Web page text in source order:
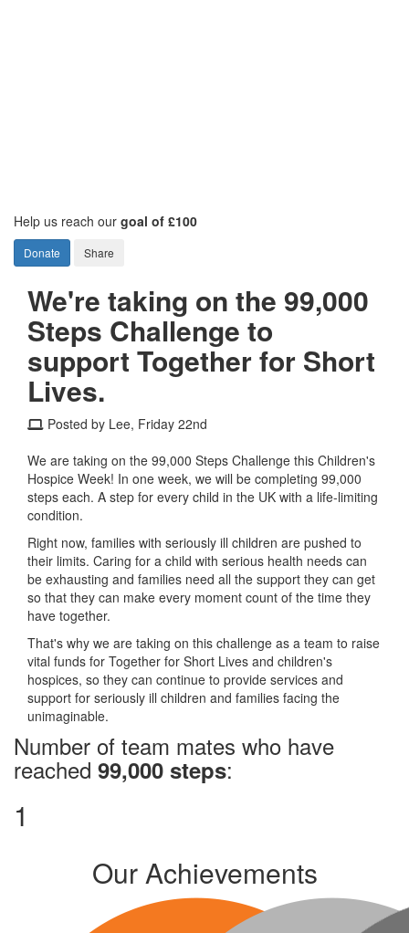
Help us reach our goal of £100
Donate Share
We're taking on the 99,000
Steps Challenge to
support Together for Short
Lives.
Posted by Lee, Friday 22nd
We are taking on the 99,000 Steps Challenge this Children's
Hospice Week! In one week, we will be completing 99,000
steps each. A step for every child in the UK with a life-limiting
condition.
Right now, families with seriously ill children are pushed to
their limits. Caring for a child with serious health needs can
be exhausting and families need all the support they can get
so that they can make every moment count of the time they
have together.
That's why we are taking on this challenge as a team to raise
vital funds for Together for Short Lives and children's
hospices, so they can continue to provide services and
support for seriously ill children and families facing the
unimaginable.
Number of team mates who have
reached 99,000 steps:
1
Our Achievements